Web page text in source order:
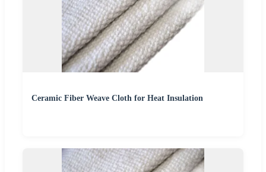
Ceramic Fiber Weave Cloth for Heat Insulation